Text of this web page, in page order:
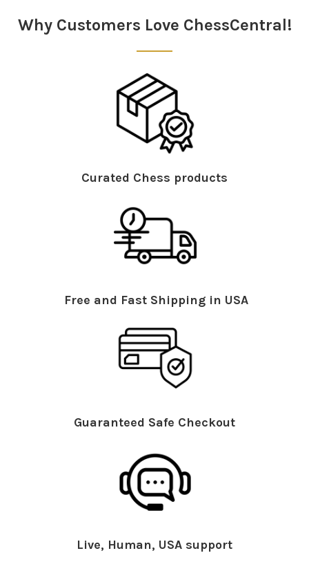
Why Customers Love ChessCentral!
Curated Chess products
Free and Fast Shipping in USA
Guaranteed Safe Checkout
Live, Human, USA support